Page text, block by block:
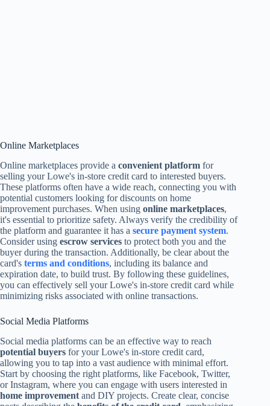
Online Marketplaces
Online marketplaces provide a convenient platform for
selling your Lowe's in-store credit card to interested buyers.
These platforms often have a wide reach, connecting you with
potential customers looking for discounts on home
improvement purchases. When using online marketplaces,
it's essential to prioritize safety. Always verify the credibility of
the platform and guarantee it has a secure payment system.
Consider using escrow services to protect both you and the
buyer during the transaction. Additionally, be clear about the
card's terms and conditions, including its balance and
expiration date, to build trust. By following these guidelines,
you can effectively sell your Lowe's in-store credit card while
minimizing risks associated with online transactions.
Social Media Platforms
Social media platforms can be an effective way to reach
potential buyers for your Lowe's in-store credit card,
allowing you to tap into a vast audience with minimal effort.
Start by choosing the right platforms, like Facebook, Twitter,
or Instagram, where you can engage with users interested in
home improvement and DIY projects. Create clear, concise